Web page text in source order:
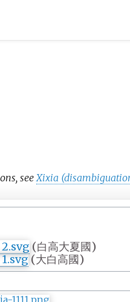
see Xixia
(白高大夏國)
(大白高國)